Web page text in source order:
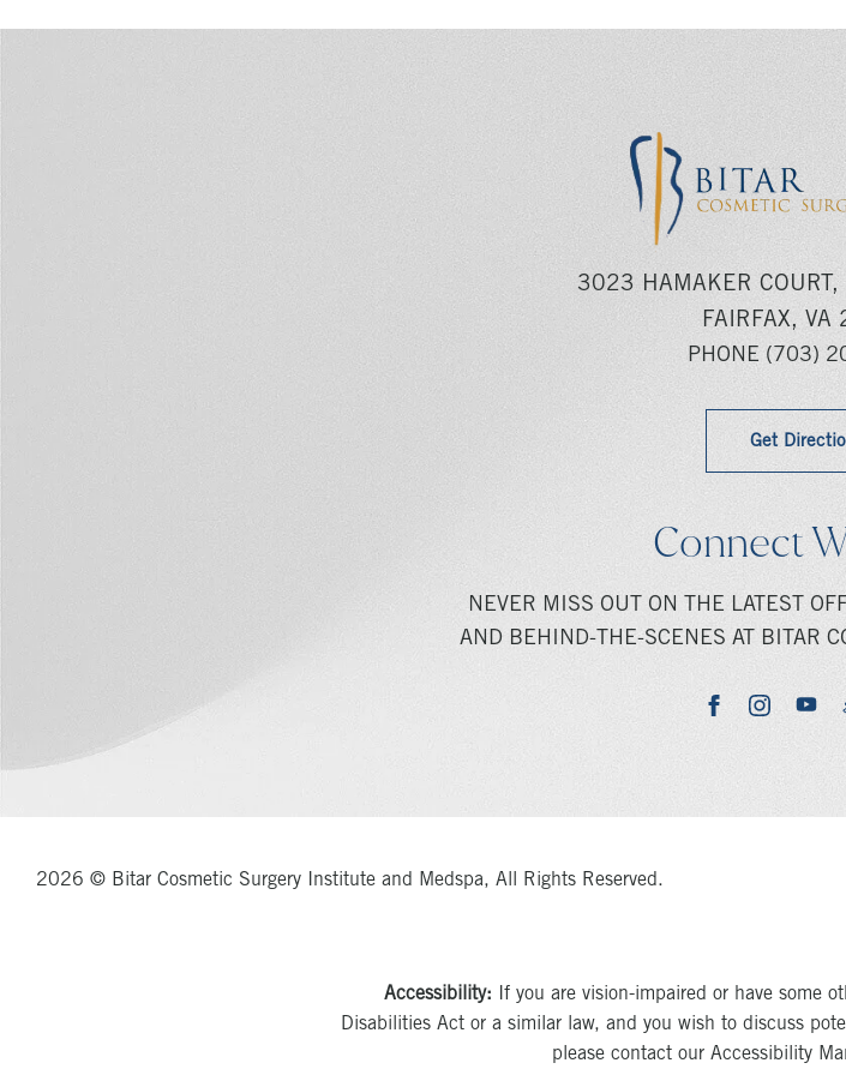
3023 HAMAKER
FAIRFAX, VA
PHONE (703)
Get
Connect
NEVER MISS OUT ON THE LATEST
AND BEHIND-THE-SCENES AT BITAR
facebook
2026 © Bitar Cosmetic Surgery Institute and Medspa, All Rights Reserved.
Accessibility: If you are vision-impaired or have some
Disabilities Act or a similar law, and you wish to discuss
please contact our Accessibility